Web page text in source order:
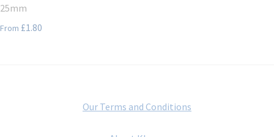
25mm
From £1.80
Our Terms and Conditions